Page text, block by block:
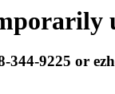
344-9225 or